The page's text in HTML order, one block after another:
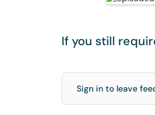
If you still
Sign in to leave